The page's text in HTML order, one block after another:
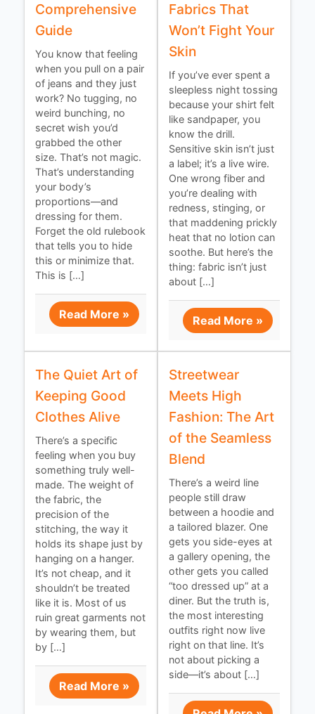
Comprehensive
Guide
You know that feeling
when you pull on a pair
of jeans and they just
work? No tugging, no
weird bunching, no
secret wish you’d
grabbed the other
size. That’s not magic.
That’s understanding
your body’s
proportions—and
dressing for them.
Forget the old rulebook
that tells you to hide
this or minimize that.
This is […]
Read More »
Fabrics That
Won’t Fight Your
Skin
If you’ve ever spent a
sleepless night tossing
because your shirt felt
like sandpaper, you
know the drill.
Sensitive skin isn’t just
a label; it’s a live wire.
One wrong fiber and
you’re dealing with
redness, stinging, or
that maddening prickly
heat that no lotion can
soothe. But here’s the
thing: fabric isn’t just
about […]
Read More »
The Quiet Art of
Keeping Good
Clothes Alive
There’s a specific
feeling when you buy
something truly well-
made. The weight of
the fabric, the
precision of the
stitching, the way it
holds its shape just by
hanging on a hanger.
It’s not cheap, and it
shouldn’t be treated
like it is. Most of us
ruin great garments not
by wearing them, but
by […]
Read More »
Streetwear
Meets High
Fashion: The Art
of the Seamless
Blend
There’s a weird line
people still draw
between a hoodie and
a tailored blazer. One
gets you side-eyes at
a gallery opening, the
other gets you called
“too dressed up” at a
diner. But the truth is,
the most interesting
outfits right now live
right on that line. It’s
not about picking a
side—it’s about […]